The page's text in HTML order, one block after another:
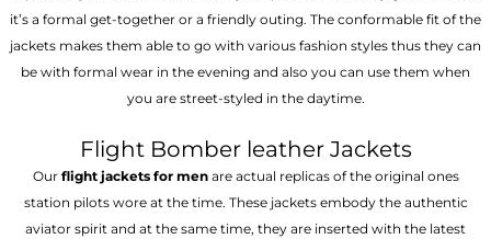
it’s a formal get-together or a friendly outing. The conformable fit of the
jackets makes them able to go with various fashion styles thus they can
be with formal wear in the evening and also you can use them when
you are street-styled in the daytime.
Flight Bomber leather Jackets
Our flight jackets for menare actual replicas of the original ones
station pilots wore at the time. These jackets embody the authentic
aviator spirit and at the same time, they are inserted with the latest